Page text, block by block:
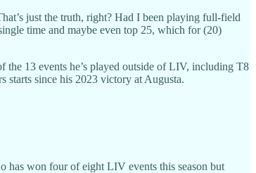
just the truth, right? Had I been playing full-field
time and maybe even top 25, which for (20)
13 events he’s played outside of LIV, including T8
starts since his 2023 victory at Augusta.
has won four of eight LIV events this season but